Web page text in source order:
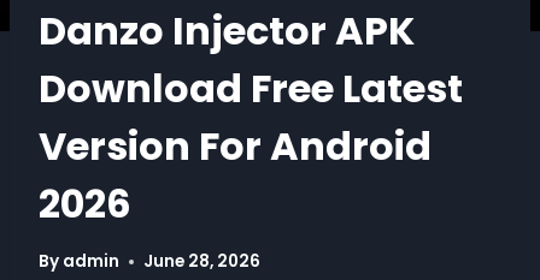
Danzo Injector APK
Download Free Latest
Version For Android
2026
By admin June 28, 2026